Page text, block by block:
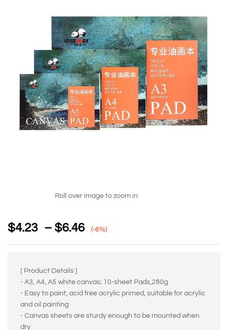
Roll over image to zoom in
$4.23 – $6.46 (-6%)
[ Product Details ]
- A3, A4, A5 white canvas; 10-sheet Pads,280g
- Easy to paint, acid free acrylic primed, suitable for acrylic
and oil painting
- Canvas sheets are sturdy enough to be mounted when
dry